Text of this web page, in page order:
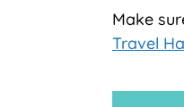
Make
Travel